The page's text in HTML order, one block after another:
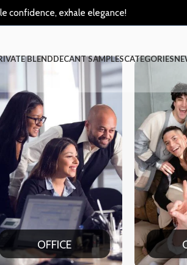
confidence, exhale elegance!
BLENDDECANT SAMPLESCATEGORIES
CASUAL